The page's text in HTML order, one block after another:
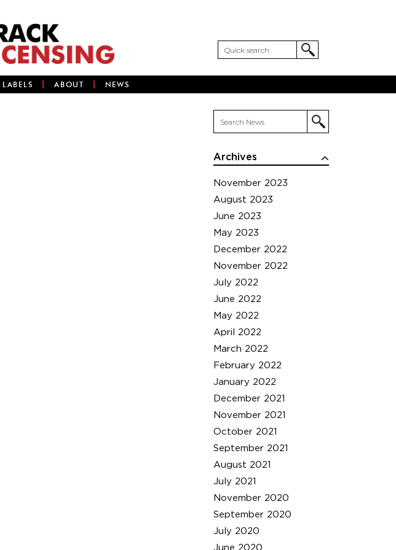
LABELS ABOUT NEWS
Archives
November 2023
August 2023
June 2023
May 2023
December 2022
November 2022
July 2022
June 2022
May 2022
April 2022
March 2022
February 2022
January 2022
December 2021
November 2021
October 2021
September 2021
August 2021
July 2021
November 2020
September 2020
July 2020
June 2020